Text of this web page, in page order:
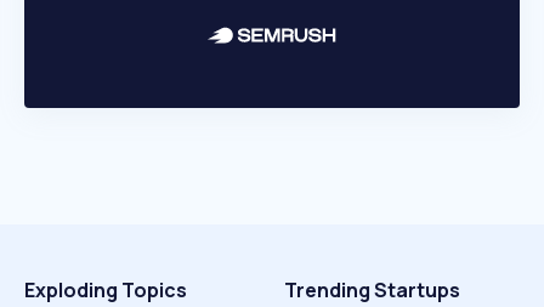
Exploding Topics Trending Startups